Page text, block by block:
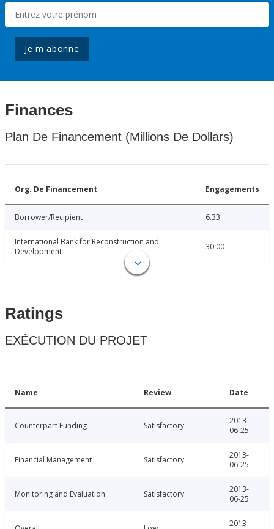
Je m'abonne
Finances
Plan De Financement (Millions De Dollars)
Org. De Financement Engagements
Borrower/Recipient 6.33
International Bank for Reconstruction and
Development
30.00
Ratings
EXÉCUTION DU PROJET
Name Review Date
Counterpart Funding Satisfactory
2013-
06-25
Financial Management Satisfactory
2013-
06-25
Monitoring and Evaluation Satisfactory
2013-
06-25
2013-